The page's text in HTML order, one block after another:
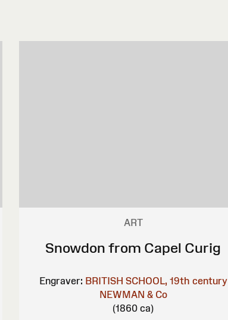
ART
Snowdon from Capel Curig
Engraver: BRITISH SCHOOL, 19th century
NEWMAN & Co
(1860 ca)